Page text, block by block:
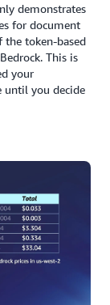
demonstrates
for document
the token-based
This is
your
until you decide